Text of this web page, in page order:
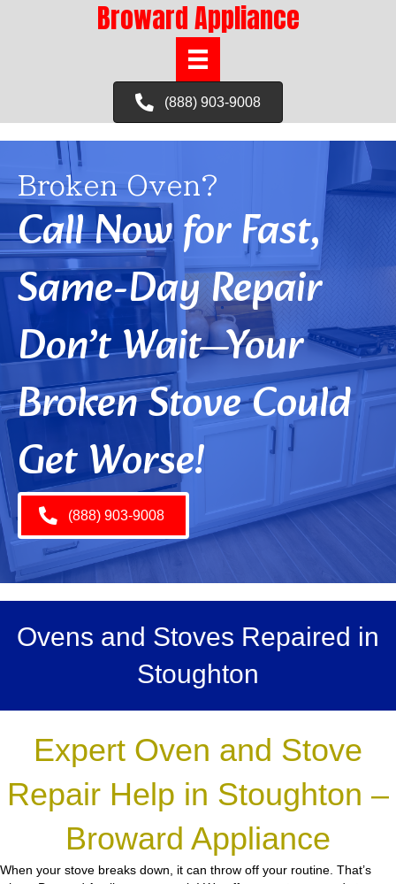
Broward Appliance
(888) 903-9008
Broken Oven?
Call Now for Fast,
Same-Day Repair
Don’t Wait—Your
Broken Stove Could
Get Worse!
(888) 903-9008
Ovens and Stoves Repaired in
Stoughton
Expert Oven and Stove
Repair Help in Stoughton –
Broward Appliance
When your stove breaks down, it can throw off your routine. That’s